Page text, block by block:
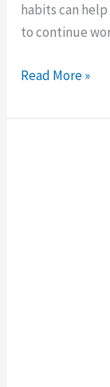
habits can
to continue
Read More »